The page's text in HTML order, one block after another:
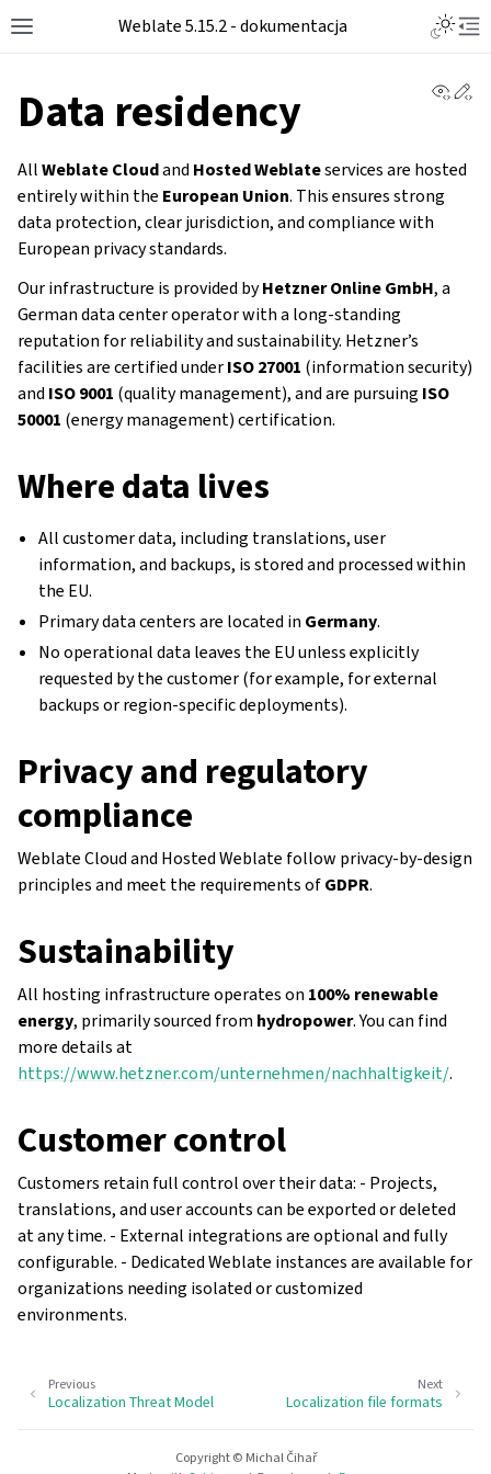
Weblate 5.15.2 - dokumentacja
Data residency
AllWeblate Cloudand Hosted Weblateservices are hosted
entirely within the European Union. This ensures strong
data protection, clear jurisdiction, and compliance with
European privacy standards.
Our infrastructure is provided byHetzner Online GmbH, a
German data center operator with a long-standing
reputation for reliability and sustainability. Hetzner’s
facilities are certified underISO 27001 (information security)
and ISO 9001 (quality management), and are pursuing ISO
50001 (energy management) certification.
Where data lives
All customer data, including translations, user
information, and backups, is stored and processed within
the EU.
Primary data centers are located in Germany.
No operational data leaves the EU unless explicitly
requested by the customer (for example, for external
backups or region-specific deployments).
Privacy and regulatory
compliance
Weblate Cloud and Hosted Weblate follow privacy-by-design
principles and meet the requirements ofGDPR.
Sustainability
All hosting infrastructure operates on 100% renewable
energy, primarily sourced from hydropower. You can find
more details at
https://www.hetzner.com/unternehmen/nachhaltigkeit/.
Customer control
Customers retain full control over their data: - Projects,
translations, and user accounts can be exported or deleted
at any time. - External integrations are optional and fully
configurable. - Dedicated Weblate instances are available for
organizations needing isolated or customized
environments.
Next
Localization file formats
Previous
Localization Threat Model
Copyright © Michal Čihař